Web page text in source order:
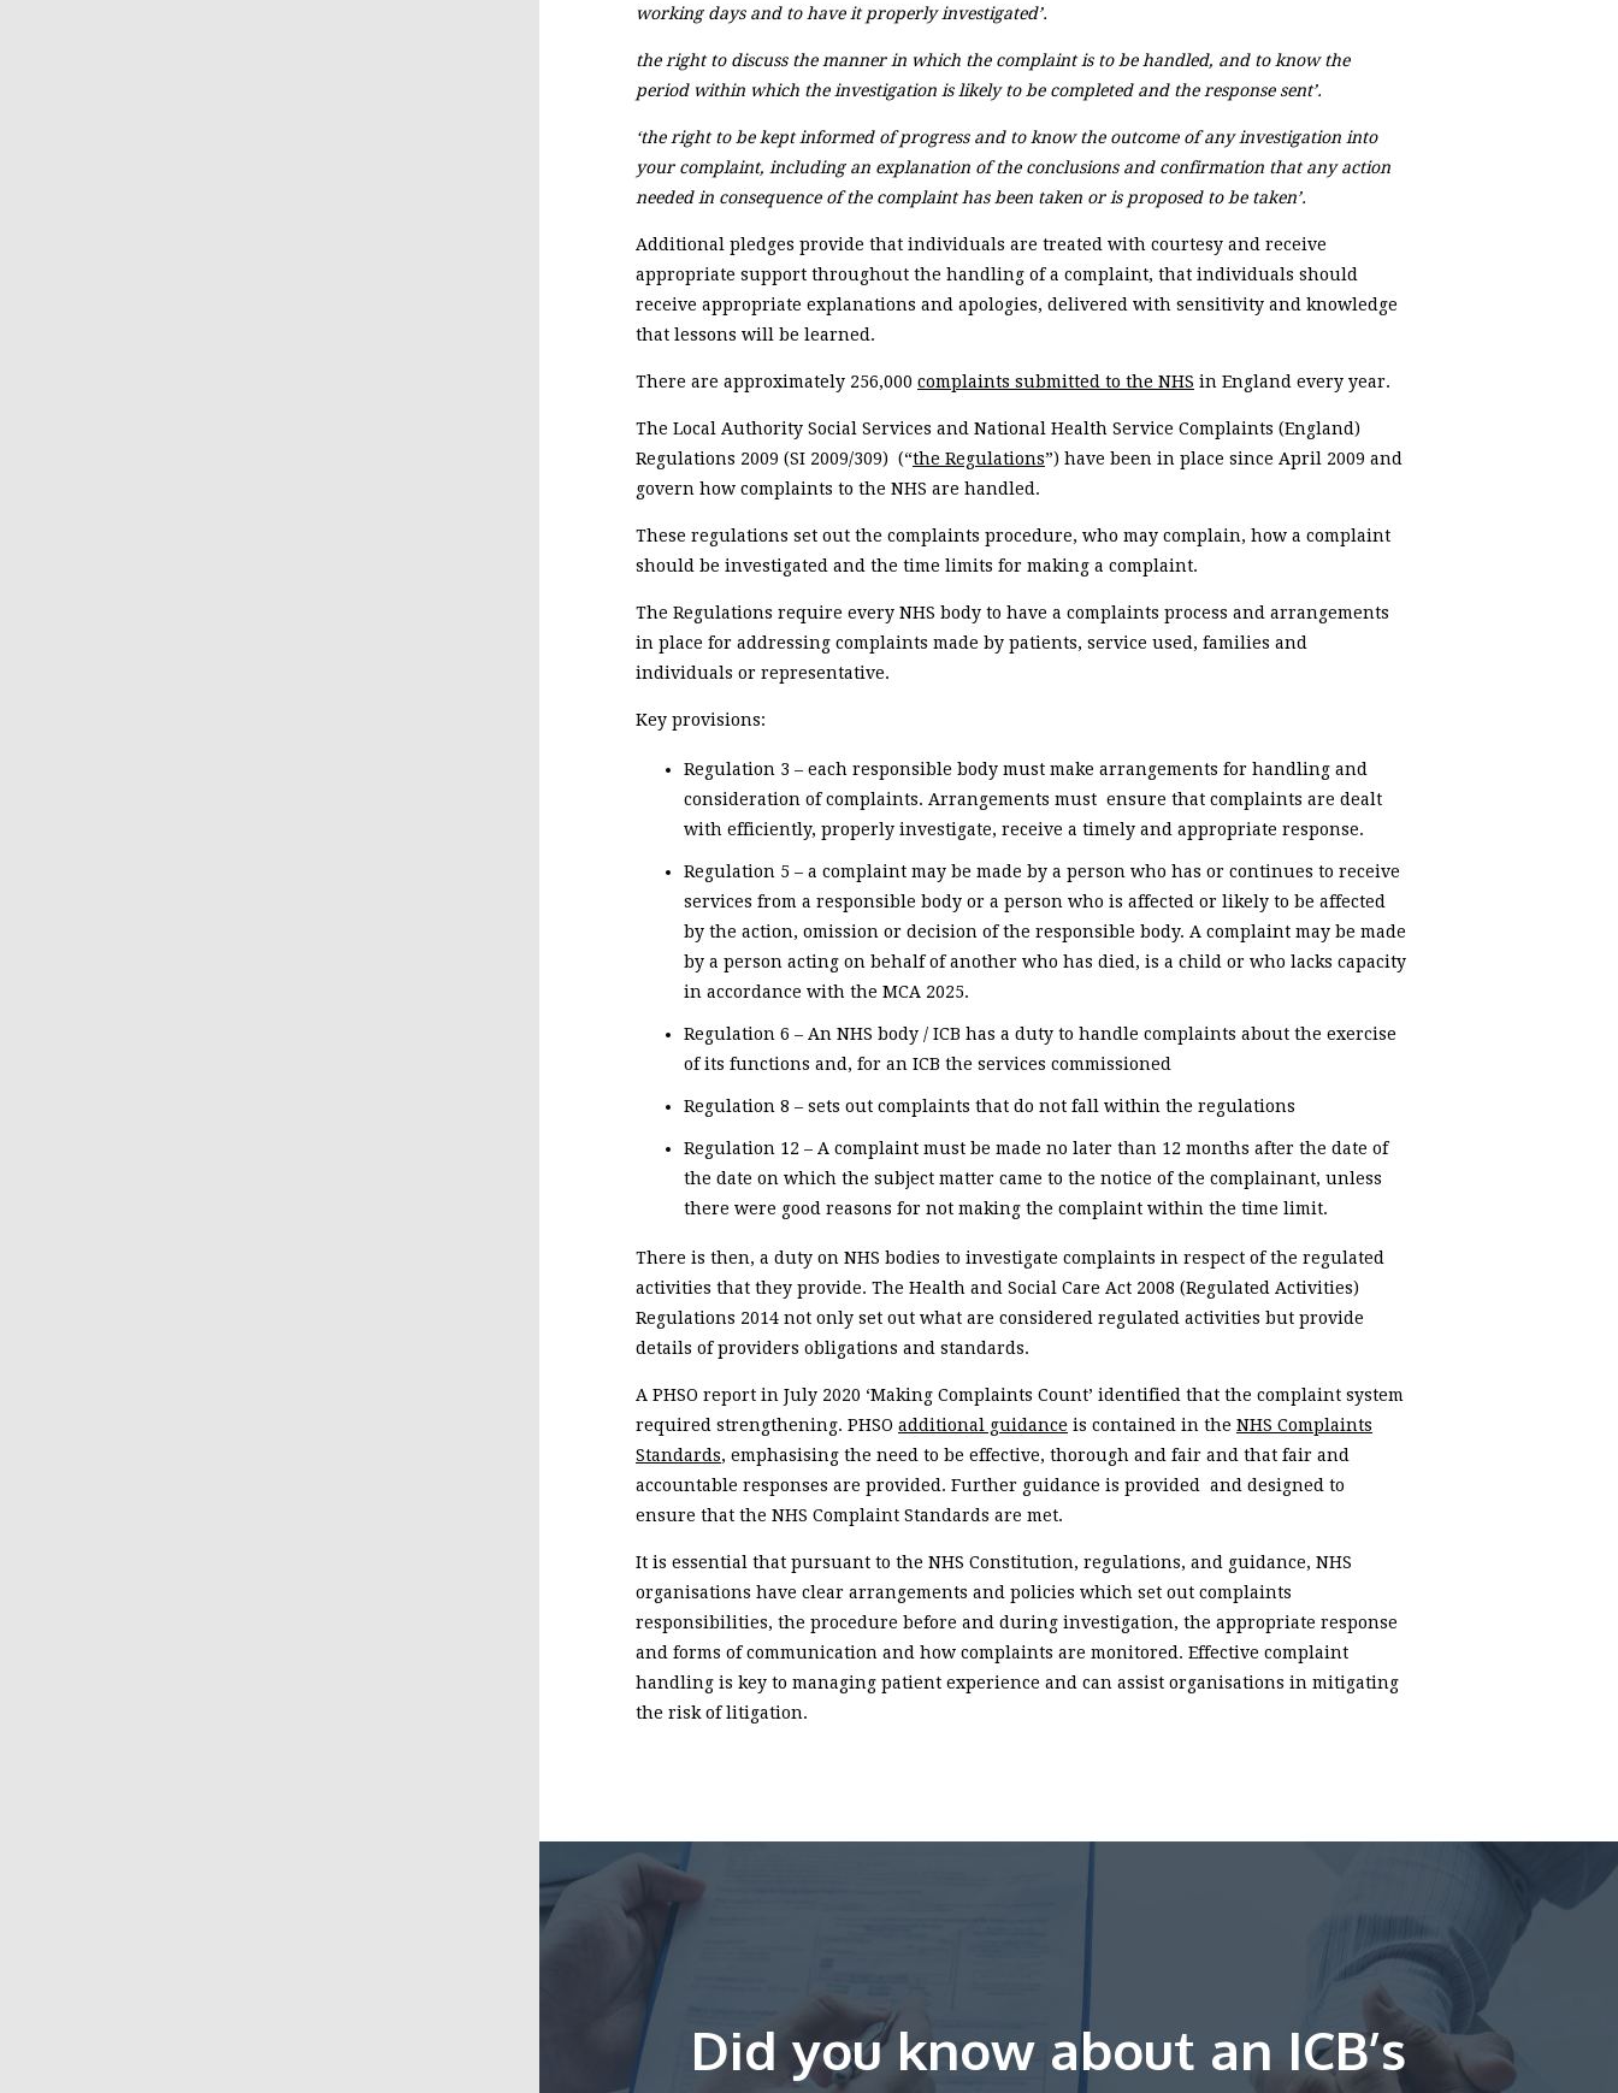
working days and to have it properly investigated’.
the right to discuss the manner in which the complaint is to be handled, and to know the
period within which the investigation is likely to be completed and the response sent’.
‘the right to be kept informed of progress and to know the outcome of any investigation into
your complaint, including an explanation of the conclusions and confirmation that any action
needed in consequence of the complaint has been taken or is proposed to be taken’.
Additional pledges provide that individuals are treated with courtesy and receive
appropriate support throughout the handling of a complaint, that individuals should
receive appropriate explanations and apologies, delivered with sensitivity and knowledge
that lessons will be learned.
There are approximately 256,000 complaints submitted to the NHS in England every year.
The Local Authority Social Services and National Health Service Complaints (England)
Regulations 2009 (SI 2009/309) (“the Regulations”) have been in place since April 2009 and
govern how complaints to the NHS are handled.
These regulations set out the complaints procedure, who may complain, how a complaint
should be investigated and the time limits for making a complaint.
The Regulations require every NHS body to have a complaints process and arrangements
in place for addressing complaints made by patients, service used, families and
individuals or representative.
Key provisions:
Regulation 3 – each responsible body must make arrangements for handling and
consideration of complaints. Arrangements must ensure that complaints are dealt
with efficiently, properly investigate, receive a timely and appropriate response.
Regulation 5 – a complaint may be made by a person who has or continues to receive
services from a responsible body or a person who is affected or likely to be affected
by the action, omission or decision of the responsible body. A complaint may be made
by a person acting on behalf of another who has died, is a child or who lacks capacity
in accordance with the MCA 2025.
Regulation 6 – An NHS body / ICB has a duty to handle complaints about the exercise
of its functions and, for an ICB the services commissioned
Regulation 8 – sets out complaints that do not fall within the regulations
Regulation 12 – A complaint must be made no later than 12 months after the date of
the date on which the subject matter came to the notice of the complainant, unless
there were good reasons for not making the complaint within the time limit.
There is then, a duty on NHS bodies to investigate complaints in respect of the regulated
activities that they provide. The Health and Social Care Act 2008 (Regulated Activities)
Regulations 2014 not only set out what are considered regulated activities but provide
details of providers obligations and standards.
A PHSO report in July 2020 ‘Making Complaints Count’ identified that the complaint system
required strengthening. PHSO additional guidance is contained in the NHS Complaints
Standards, emphasising the need to be effective, thorough and fair and that fair and
accountable responses are provided. Further guidance is provided and designed to
ensure that the NHS Complaint Standards are met.
It is essential that pursuant to the NHS Constitution, regulations, and guidance, NHS
organisations have clear arrangements and policies which set out complaints
responsibilities, the procedure before and during investigation, the appropriate response
and forms of communication and how complaints are monitored. Effective complaint
handling is key to managing patient experience and can assist organisations in mitigating
the risk of litigation.
Did you know about an ICB’s